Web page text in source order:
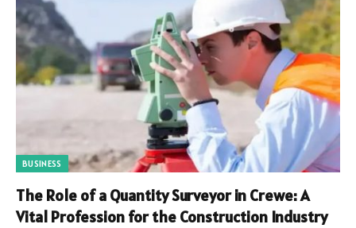
BUSINESS
The Role of a Quantity Surveyor in Crewe: A
Vital Profession for the Construction Industry